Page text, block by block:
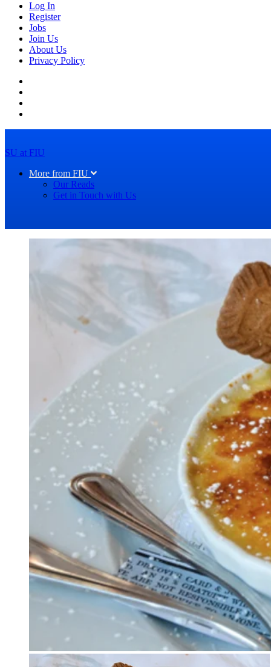
Log In
Register
Jobs
Join Us
About Us
Privacy Policy
SU at FIU
More from FIU
Our Reads
Get in Touch with Us